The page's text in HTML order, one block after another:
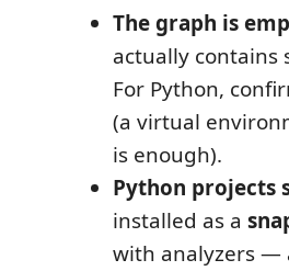
The graph is
actually contains
For Python,
(a virtual
is enough).
Python projects
installed as a
with analyzers —